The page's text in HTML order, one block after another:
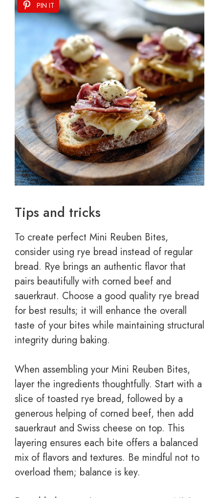
PIN IT
Tips and tricks
To create perfect Mini Reuben Bites,
consider using rye bread instead of regular
bread. Rye brings an authentic flavor that
pairs beautifully with corned beef and
sauerkraut. Choose a good quality rye bread
for best results; it will enhance the overall
taste of your bites while maintaining structural
integrity during baking.
When assembling your Mini Reuben Bites,
layer the ingredients thoughtfully. Start with a
slice of toasted rye bread, followed by a
generous helping of corned beef, then add
sauerkraut and Swiss cheese on top. This
layering ensures each bite offers a balanced
mix of flavors and textures. Be mindful not to
overload them; balance is key.